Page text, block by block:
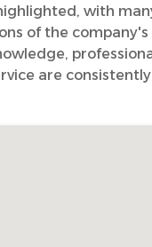
with
of the
are